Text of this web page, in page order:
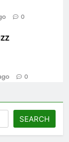
0
0
SEARCH